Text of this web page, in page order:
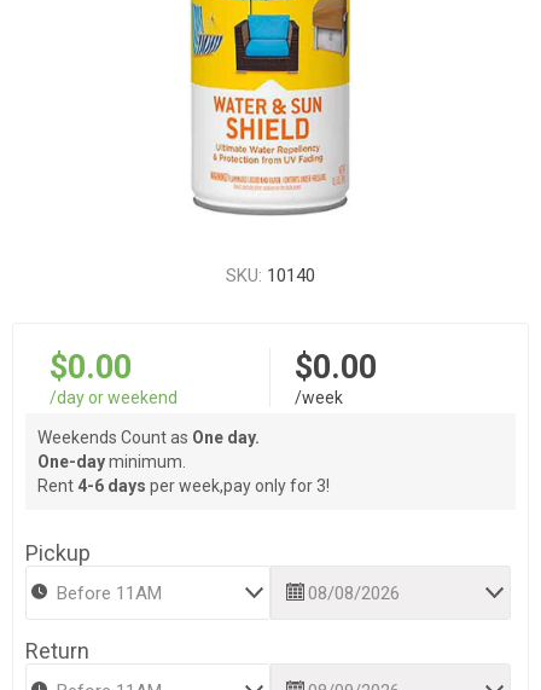
SKU: 10140
$0.00
/day or weekend
$0.00
/week
Weekends Count as One day.
One-dayminimum.
Rent 4-6 days per week,pay only for 3!
Pickup
Return